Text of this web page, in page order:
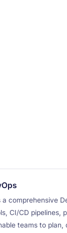
a comprehensive
CI/CD pipelines,
teams to